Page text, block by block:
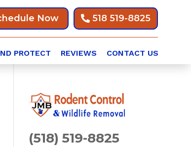
518 519-8825
Now
PROTECT REVIEWS CONTACT US
(518) 519-8825